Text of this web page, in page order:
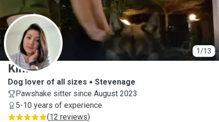
1/13
K
Kim
Dog lover of all sizes
Stevenage
Pawshake sitter since August 2023
5-10 years of experience
(12 reviews)